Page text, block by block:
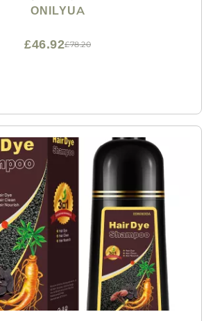
& Dyeing for Men Women Colors in
ONILYUA
£78.20
£46.92